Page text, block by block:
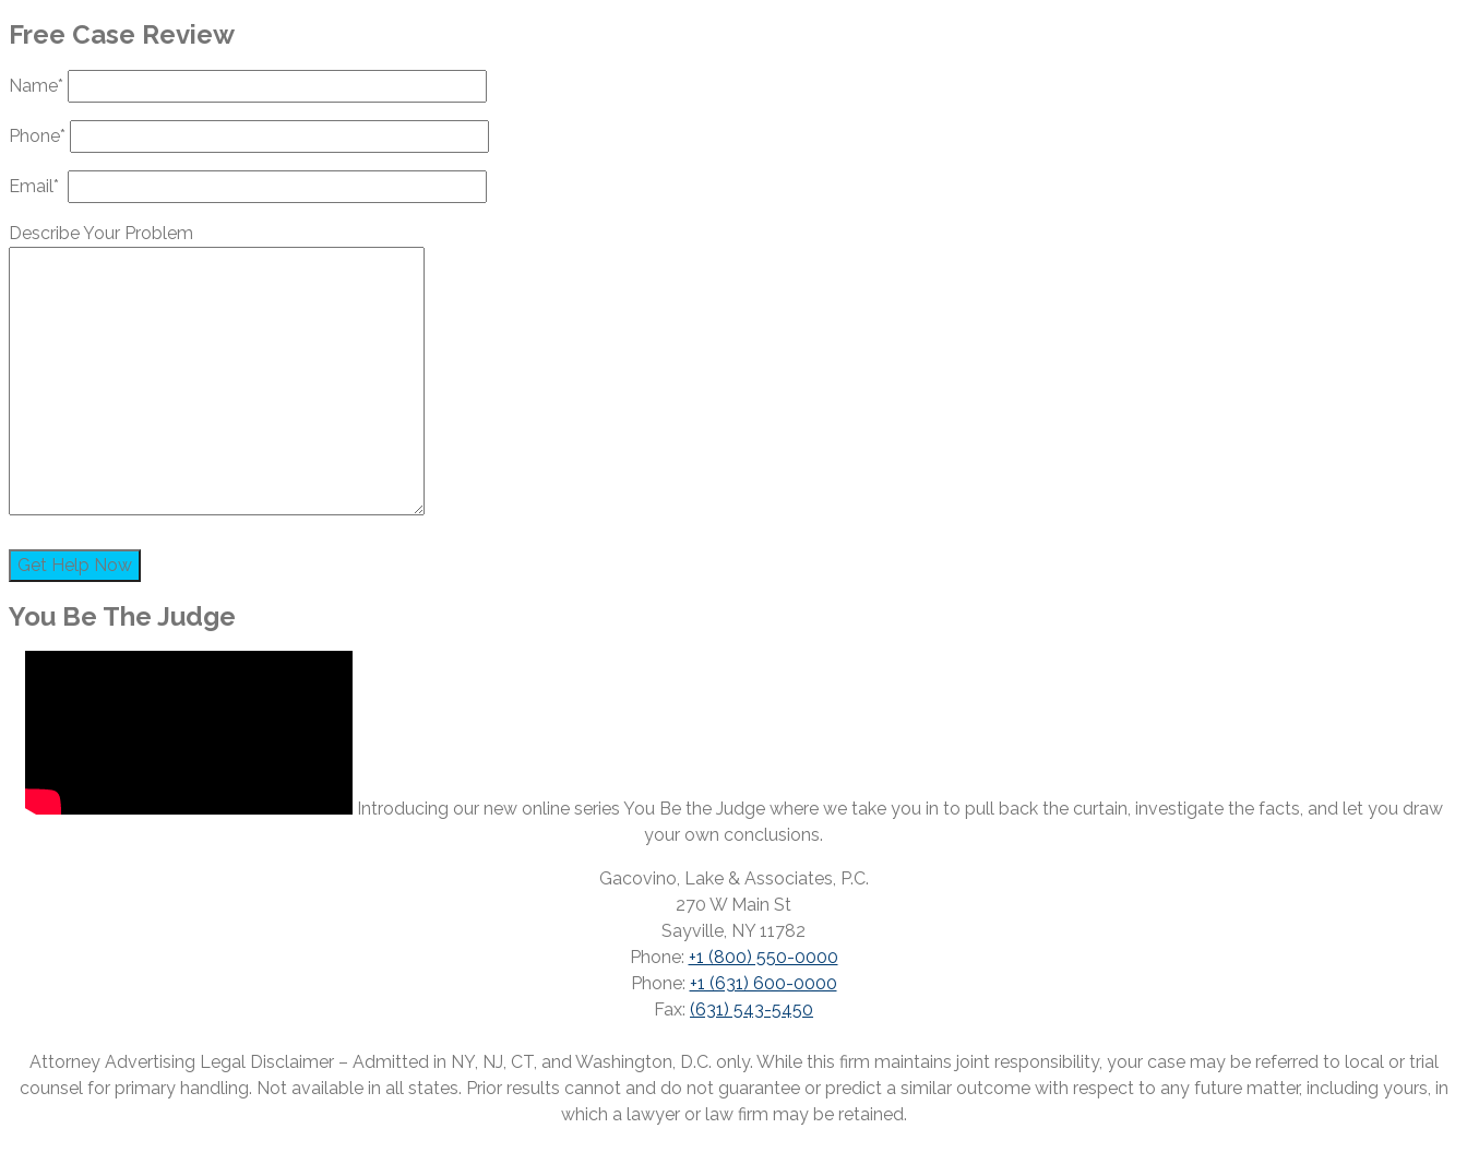
Free Case Review
Name*
Phone*
Email*
Describe Your Problem
You Be The Judge
Introducing our new online series You Be the Judge where we take you in to pull back the curtain, investigate the facts, and let you draw
your own conclusions.
Gacovino, Lake & Associates, P.C.
270 W Main St
Sayville, NY 11782
Phone: +1 (800) 550-0000
Phone: +1 (631) 600-0000
Fax: (631) 543-5450
Attorney Advertising Legal Disclaimer – Admitted in NY, NJ, CT, and Washington, D.C. only. While this firm maintains joint responsibility, your case may be referred to local or trial
counsel for primary handling. Not available in all states. Prior results cannot and do not guarantee or predict a similar outcome with respect to any future matter, including yours, in
which a lawyer or law firm may be retained.